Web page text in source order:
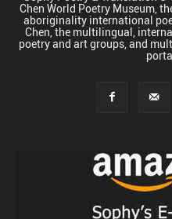
Chen World Poetry Museum,
aboriginality international
Chen, the multilingual,
poetry and art groups, and